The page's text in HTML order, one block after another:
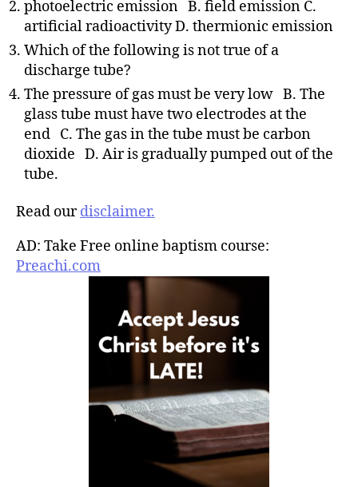
photoelectric emission B. field emission C.
artificial radioactivity D. thermionic emission
Which of the following is not true of a
discharge tube?
The pressure of gas must be very low B. The
glass tube must have two electrodes at the
end C. The gas in the tube must be carbon
dioxide D. Air is gradually pumped out of the
tube.
Read ourdisclaimer.
AD: Take Free online baptism course:
Preachi.com